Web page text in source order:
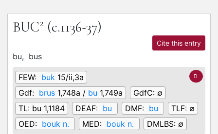
BUC2 (c.1136-37)
Cite this entry
bu, bus
FEW: buk 15/ii,3a
Gdf: brus 1,748a / bu 1,749a GdfC: ∅
TL: bu 1,1184 DEAF: bu DMF: bu TLF: ∅
OED: bouk n. MED: bouk n. DMLBS: ∅